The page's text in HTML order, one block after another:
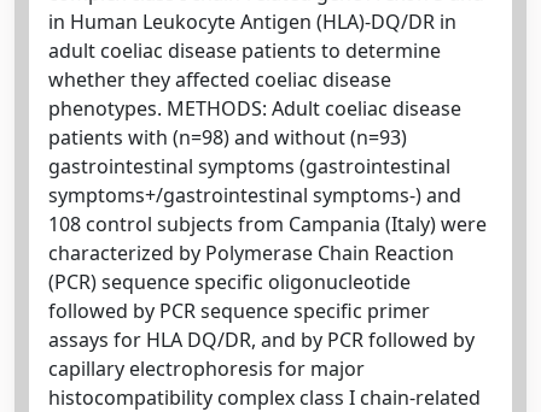
in Human Leukocyte Antigen (HLA)-DQ/DR in
adult coeliac disease patients to determine
whether they affected coeliac disease
phenotypes. METHODS: Adult coeliac disease
patients with (n=98) and without (n=93)
gastrointestinal symptoms (gastrointestinal
symptoms+/gastrointestinal symptoms-) and
108 control subjects from Campania (Italy) were
characterized by Polymerase Chain Reaction
(PCR) sequence specific oligonucleotide
followed by PCR sequence specific primer
assays for HLA DQ/DR, and by PCR followed by
capillary electrophoresis for major
histocompatibility complex class I chain-related